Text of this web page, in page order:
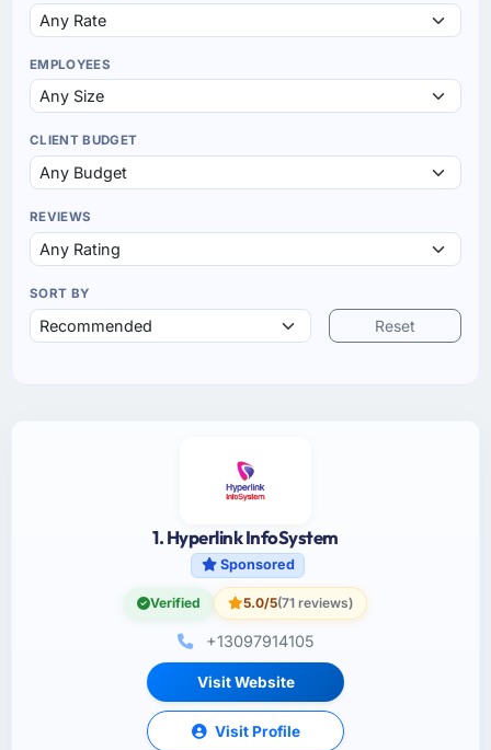
EMPLOYEES
CLIENT BUDGET
REVIEWS
SORT BY
Reset
1. Hyperlink InfoSystem
Sponsored
Verified 5.0/5(71 reviews)
+13097914105
Visit Website
Visit Profile